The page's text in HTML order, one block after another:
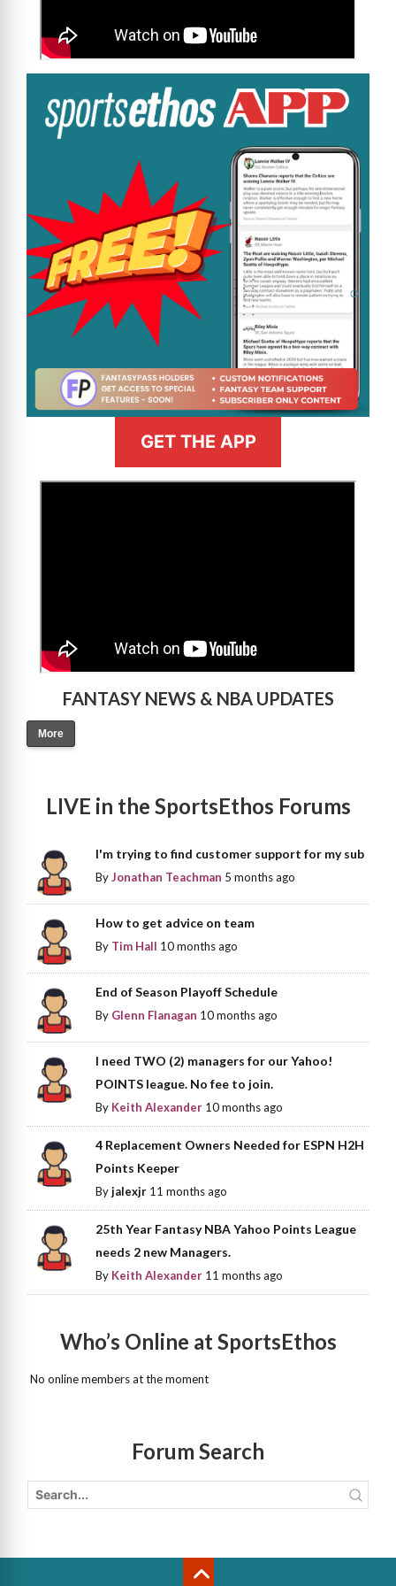
GET THE APP
FANTASY NEWS & NBA UPDATES
More
LIVE in the SportsEthos Forums
I'm trying to find customer support for my sub
ByJonathan Teachman 5 months ago
How to get advice on team
By Tim Hall 10 months ago
End of Season Playoff Schedule
By Glenn Flanagan 10 months ago
I need TWO (2) managers for our Yahoo!
POINTS league. No fee to join.
By Keith Alexander 10 months ago
4 Replacement Owners Needed for ESPN H2H
Points Keeper
Byjalexjr 11 months ago
25th Year Fantasy NBA Yahoo Points League
needs 2 new Managers.
By Keith Alexander 11 months ago
Who’s Online at SportsEthos
No online members at the moment
Forum Search